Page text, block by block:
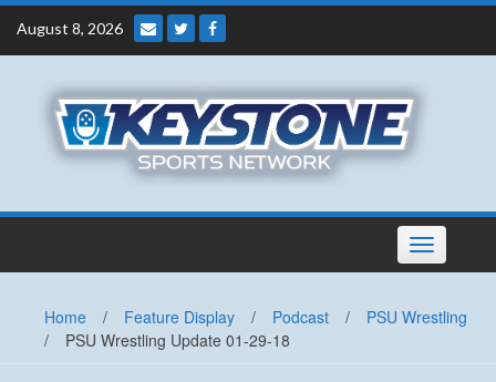
Skip
content
August 8, 2026
Toggle
navigation
Home / Feature Display / Podcast /
PSU Wrestling
/
PSU Wrestling Update 01-29-18